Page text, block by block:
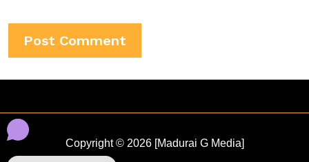
Copyright © 2026 [Madurai G Media]